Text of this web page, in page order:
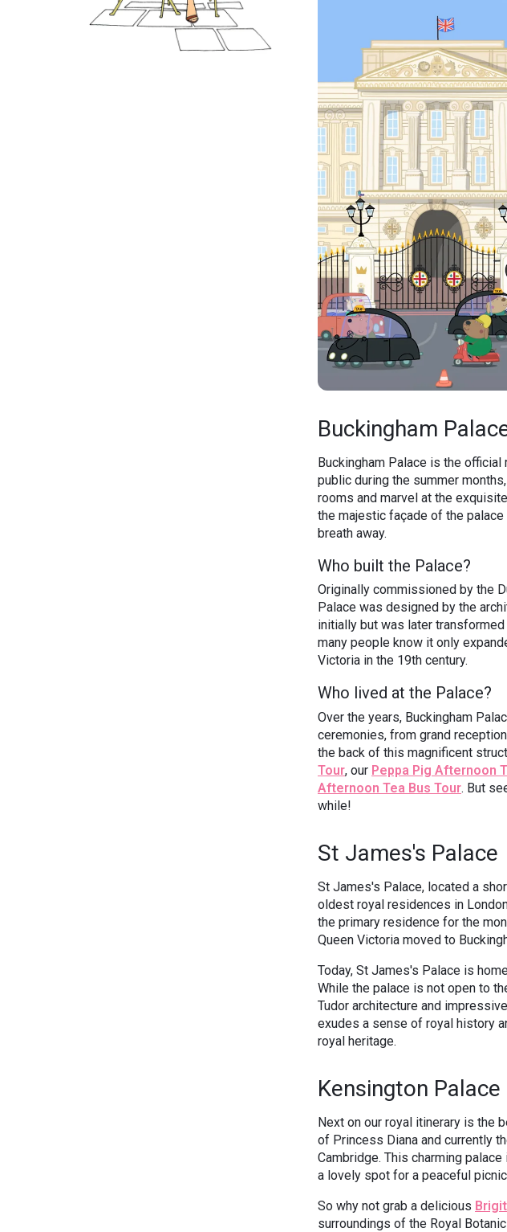
Buckingham
Buckingham Palace is the
public during the summer
rooms and marvel at the
the majestic façade of the
breath away.
Who built the Palace?
Originally commissioned by the
Palace was designed by the
initially but was later
many people know it only
Victoria in the 19th century.
Who lived at the Palace?
Over the years, Buckingham
ceremonies, from grand
the back of this magnificent
Tour, our Peppa Pig Afternoon
Afternoon Tea Bus Tour. But
while!
St James's Palace
St James's Palace, located a
oldest royal residences in
the primary residence for the
Queen Victoria moved to
Today, St James's Palace is
While the palace is not open to
Tudor architecture and
exudes a sense of royal history
royal heritage.
Kensington Palace
Next on our royal itinerary is the
of Princess Diana and currently
Cambridge. This charming
a lovely spot for a peaceful
So why not grab a delicious
surroundings of the Royal